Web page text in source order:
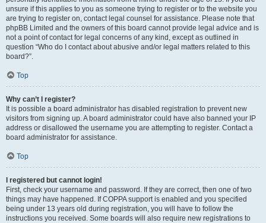
unsure if this applies to you as someone trying to register or to the website you
are trying to register on, contact legal counsel for assistance. Please note that
phpBB Limited and the owners of this board cannot provide legal advice and is
not a point of contact for legal concerns of any kind, except as outlined in
question “Who do I contact about abusive and/or legal matters related to this
board?”.
Top
Why can’t I register?
It is possible a board administrator has disabled registration to prevent new
visitors from signing up. A board administrator could have also banned your IP
address or disallowed the username you are attempting to register. Contact a
board administrator for assistance.
Top
I registered but cannot login!
First, check your username and password. If they are correct, then one of two
things may have happened. If COPPA support is enabled and you specified
being under 13 years old during registration, you will have to follow the
instructions you received. Some boards will also require new registrations to